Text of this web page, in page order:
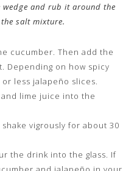
and rub it around the
salt mixture.
cucumber. Then add the
Depending on how spicy
less jalapeño slices.
lime juice into the
vigrously for about 30
the drink into the glass. If